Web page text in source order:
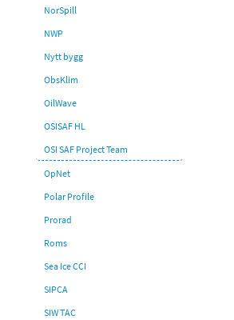
NorSpill
NWP
Nytt bygg
ObsKlim
OilWave
OSISAF HL
OSI SAF Project Team
OpNet
Polar Profile
Prorad
Roms
Sea Ice CCI
SIPCA
SIW TAC